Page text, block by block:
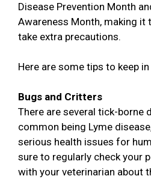
Disease Prevention Month
Awareness Month, making
take extra precautions.
Here are some tips to keep
Bugs and Critters
There are several tick-borne
common being Lyme
serious health issues for
sure to regularly check your
with your veterinarian about